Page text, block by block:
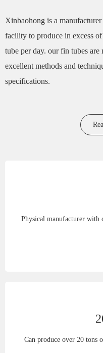
Xinbaohong is a
facility to produce in excess
tube per day. our fin tubes
excellent methods and
specifications.
Physical manufacturer with
Can produce over 20 tons